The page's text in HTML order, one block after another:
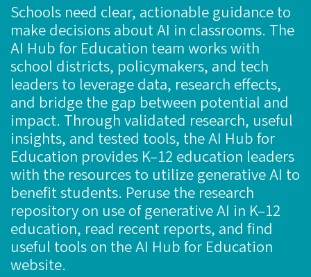
Schools need clear, actionable guidance to
make decisions about AI in classrooms. The
AI Hub for Education team works with
school districts, policymakers, and tech
leaders to leverage data, research effects,
and bridge the gap between potential and
impact. Through validated research, useful
insights, and tested tools, the AI Hub for
Education provides K–12 education leaders
with the resources to utilize generative AI to
benefit students. Peruse the research
repository on use of generative AI in K–12
education, read recent reports, and find
useful tools on the AI Hub for Education
website.